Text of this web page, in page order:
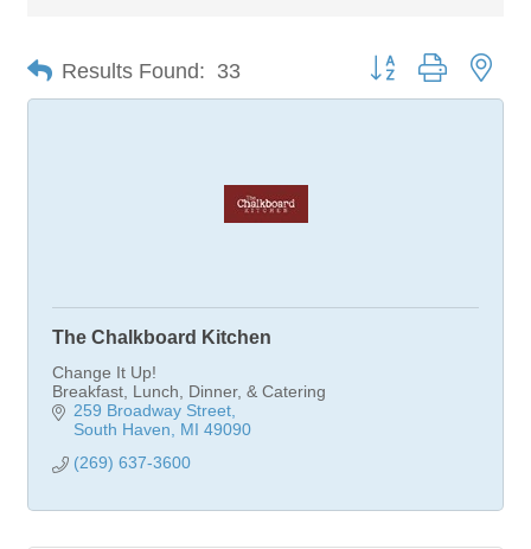
Results Found: 33 Button group with
The Chalkboard Kitchen
Change It Up!
Breakfast, Lunch, Dinner, & Catering
259 Broadway Street
South Haven
MI 49090
(269) 637-3600